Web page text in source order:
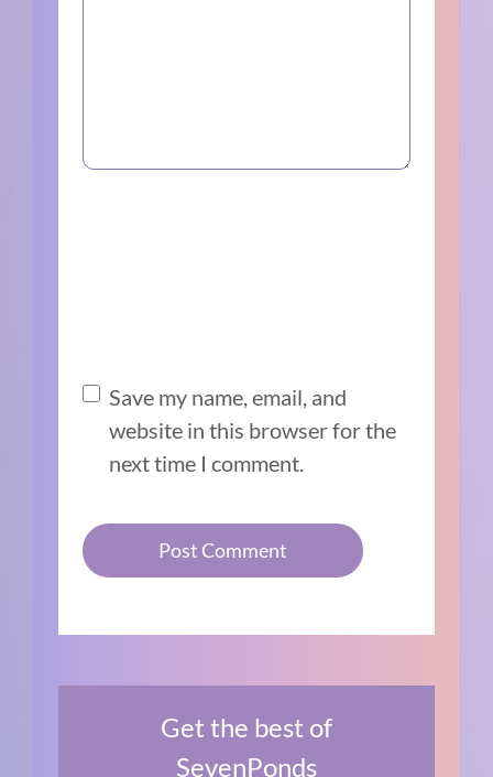
Save my name, email, and
website in this browser for the
next time I comment.
Get the best of
SevenPonds